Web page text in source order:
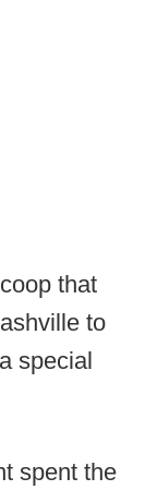
that
to
special
spent the